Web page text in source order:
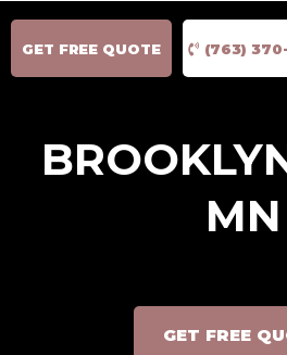
GET FREE QUOTE (763)
MN
GET FREE